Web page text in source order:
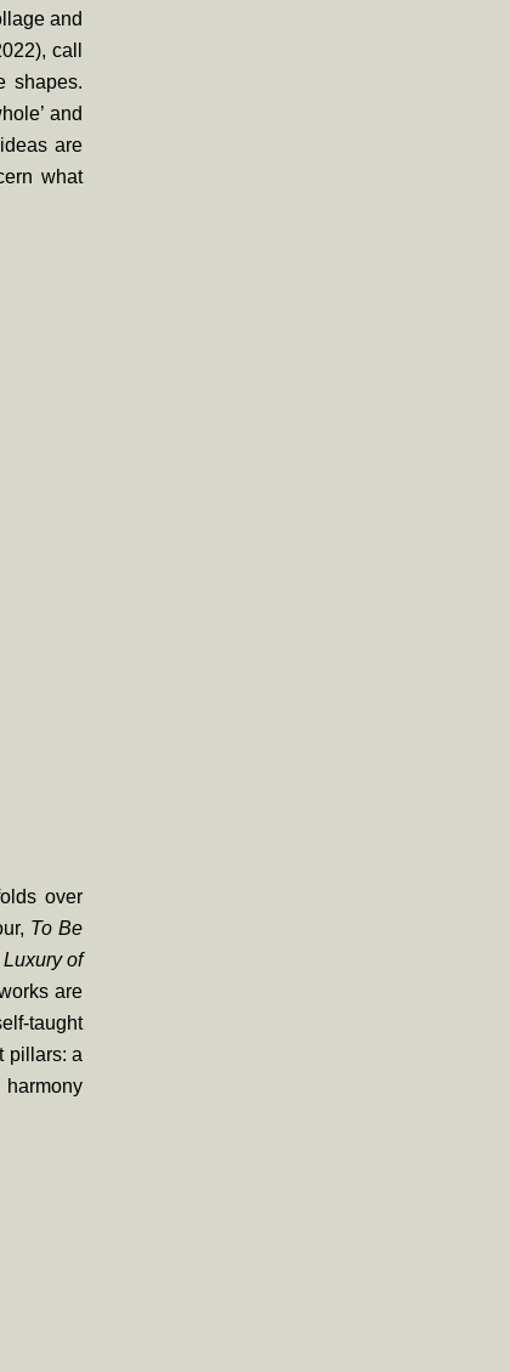
and
, call
shapes.
and
are
what
over
To Be
of
are
taught
pillars: a
harmony